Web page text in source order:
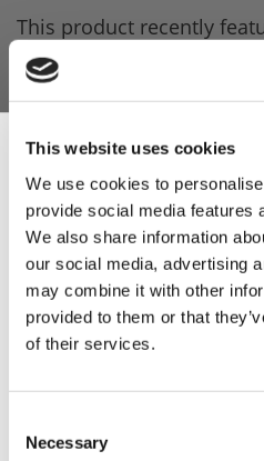
This website uses cookies
We use cookies to
provide social media features
We also share information
our social media, advertising
may combine it with other
provided to them or that
of their services.
Selection
Necessary
This product recently
Food Adventure on
on River Cottage.
- Comes with 100g
for 10 hours of smoke).
- Wood Dust is sourced
forests.
- Dimensions: 150 x 180 x
- Weight: 370g.
Sign
10% Off
new products and